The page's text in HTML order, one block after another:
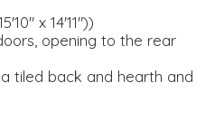
x 14'11"))
opening to the rear
tiled back and hearth and